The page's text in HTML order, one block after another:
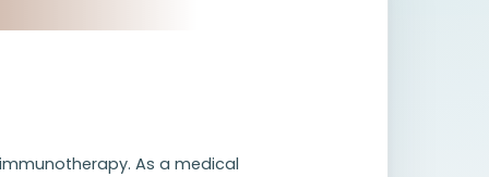
As a medical